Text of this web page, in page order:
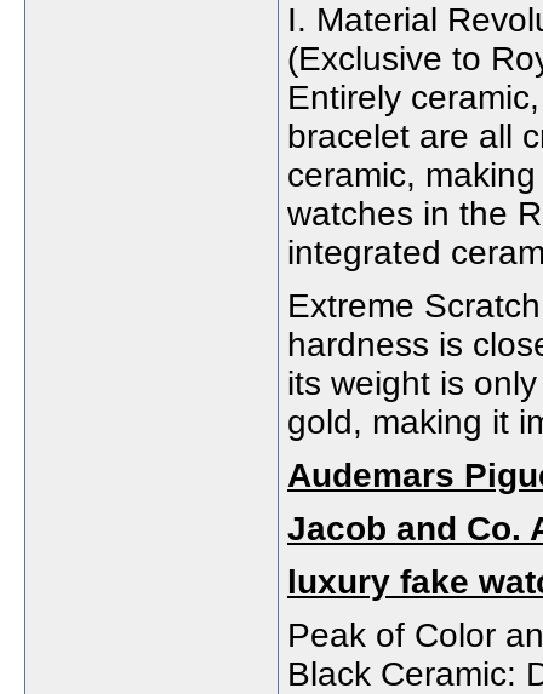
I. Material
(Exclusive to
Entirely
bracelet are all
ceramic,
watches in the
integrated
Extreme
hardness is
its weight is
gold, making it
Audemars
Jacob and Co.
luxury fake
Peak of Color
Black Ceramic: